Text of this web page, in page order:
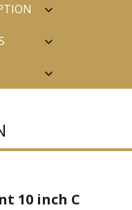
10 inch C